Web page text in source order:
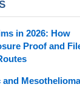
in 2026: How
Proof and
and Mesothelioma